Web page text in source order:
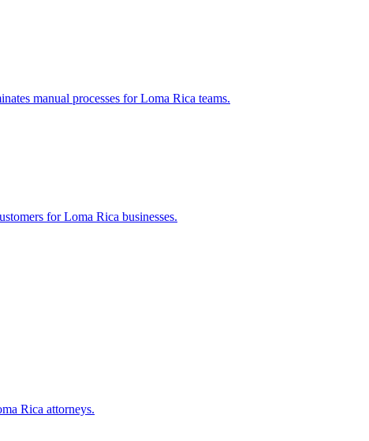
manual processes forLoma Rica teams.
forLoma Rica businesses.
Rica attorneys.